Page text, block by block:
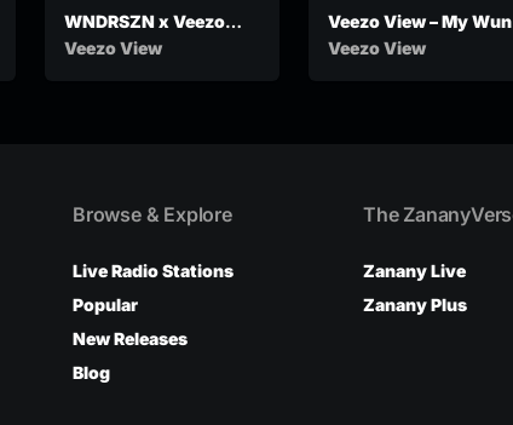
WNDRSZN x Veezo
View – Zero Owes
Veezo View
Veezo View – My Wun
Veezo View
Browse & Explore
Live Radio Stations
Popular
New Releases
Blog
The
Zanany Live
Zanany Plus